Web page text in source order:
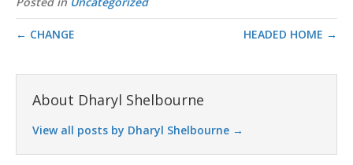
← CHANGE HEADED HOME →
About Dharyl Shelbourne
View all posts by Dharyl Shelbourne →